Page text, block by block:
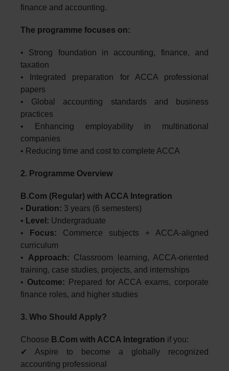
finance and accounting.
The programme focuses on:
• Strong foundation in accounting, finance, and
taxation
• Integrated preparation for ACCA professional
papers
• Global accounting standards and business
practices
• Enhancing employability in multinational
companies
• Reducing time and cost to complete ACCA
2. Programme Overview
B.Com (Regular) with ACCA Integration
• Duration: 3 years (6 semesters)
• Level: Undergraduate
•
Focus: Commerce subjects + ACCA-aligned
curriculum
• Approach: Classroom learning, ACCA-oriented
training, case studies, projects, and internships
• Outcome: Prepared for ACCA exams, corporate
finance roles, and higher studies
3. Who Should Apply?
Choose B.Com with ACCA Integration if you:
✔ Aspire to become a globally recognized
accounting professional